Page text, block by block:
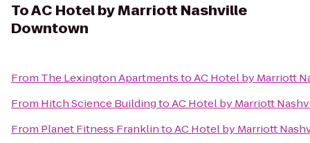
ToAC Hotel by Marriott Nashville
Downtown
From The Lexington ApartmentstoAC Hotel by Marriott
From Hitch Science BuildingtoAC Hotel by Marriott
From Planet Fitness FranklintoAC Hotel by Marriott